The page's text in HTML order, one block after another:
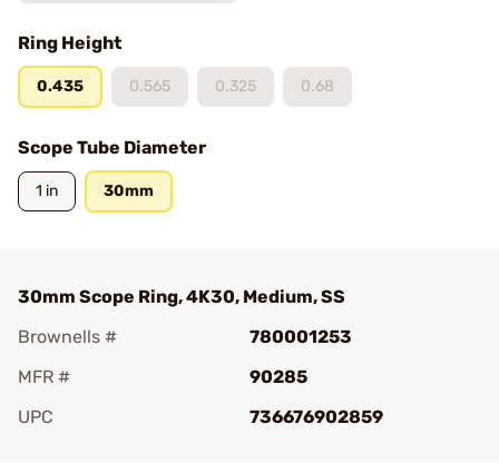
Ring Height
0.435 0.565 0.325 0.68
Scope Tube Diameter
1 in 30mm
30mm Scope Ring, 4K30, Medium, SS
Brownells #
780001253
MFR #
90285
UPC
736676902859